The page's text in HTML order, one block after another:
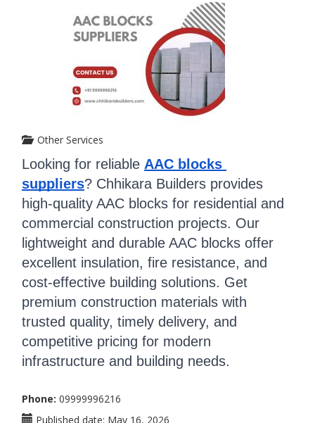
Other Services
Looking for reliable AAC blocks
suppliers? Chhikara Builders provides
high-quality AAC blocks for residential and
commercial construction projects. Our
lightweight and durable AAC blocks offer
excellent insulation, fire resistance, and
cost-effective building solutions. Get
premium construction materials with
trusted quality, timely delivery, and
competitive pricing for modern
infrastructure and building needs.
Phone: 09999996216
Published date: May 16, 2026